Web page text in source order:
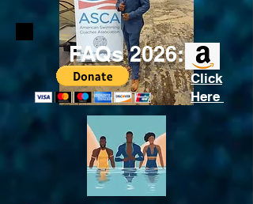
FAQs 2026:
Click
Here